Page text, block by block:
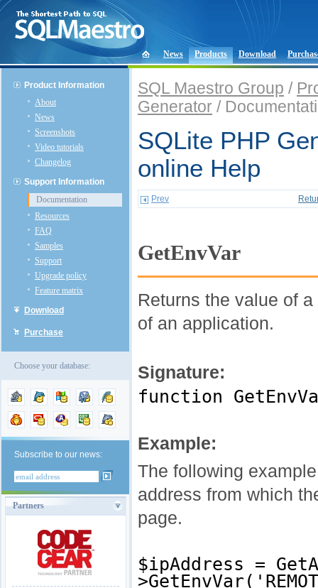
News Products Download
Product Information
About
News
Screenshots
Video tutorials
Changelog
Support Information
Documentation
Resources
FAQ
Samples
Support
Upgrade policy
Feature matrix
Download
Purchase
Choose your database:
Subscribe to our news:
Partners
SQL Maestro Group /
Generator /
SQLite PHP
online Help
Prev
GetEnvVar
Returns the value of
of an application.
Signature:
function
Example:
The following
address from which
page.
$ipAddress =